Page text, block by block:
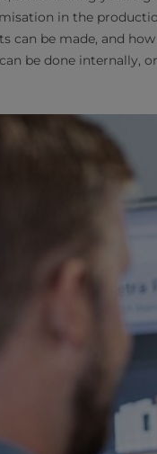
in the
can be made, and
be done internally,